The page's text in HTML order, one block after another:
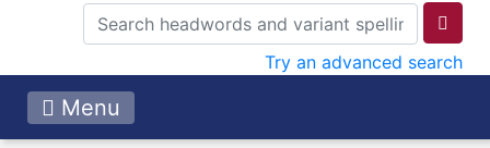
Try an advanced search
Menu